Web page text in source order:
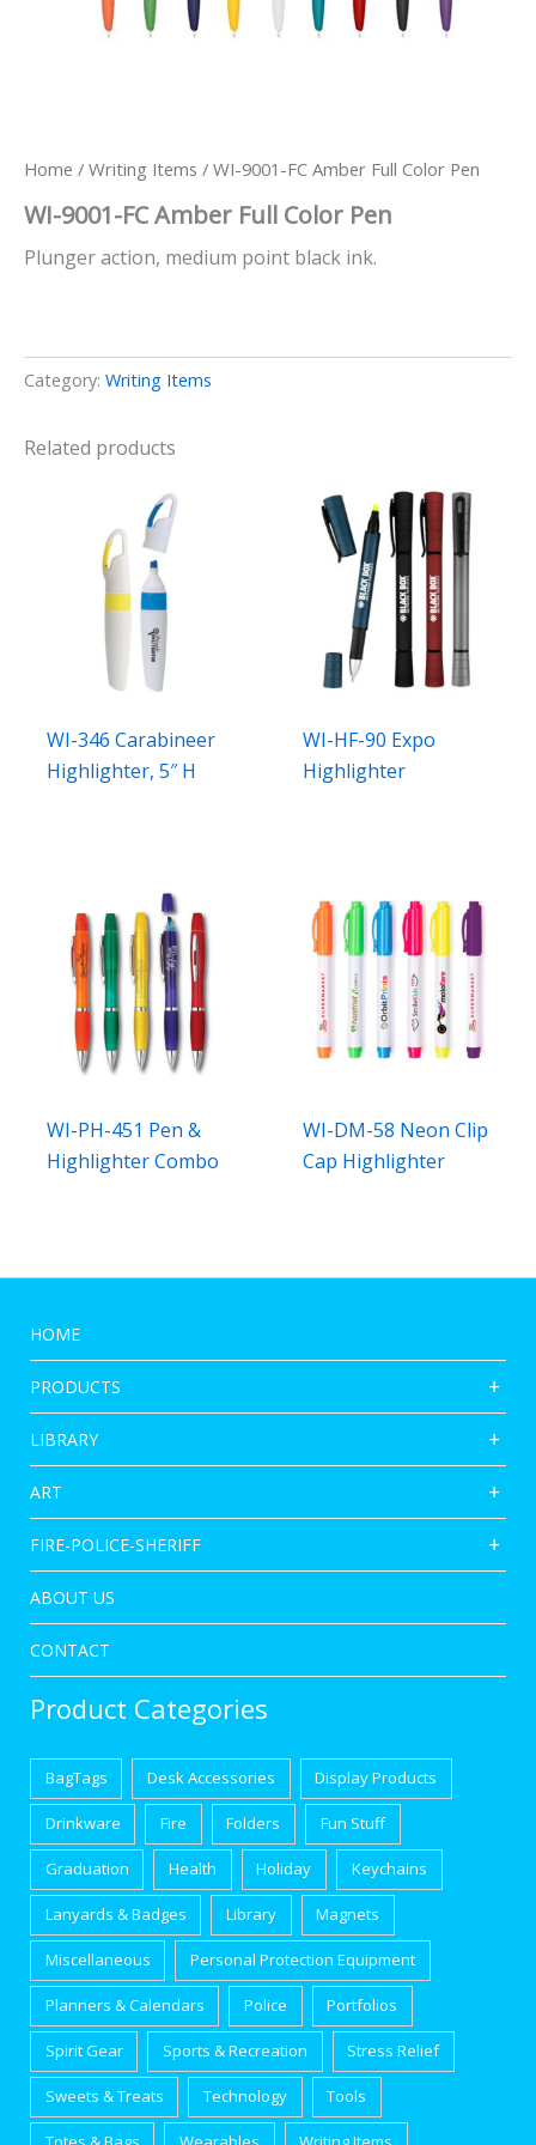
Home / Writing Items / WI-9001-FC Amber Full Color Pen
WI-9001-FC Amber Full Color Pen
Plunger action, medium point black ink.
Category: Writing Items
Related products
WI-346 Carabineer
Highlighter, 5″ H
WI-HF-90 Expo
Highlighter
WI-PH-451 Pen &
Highlighter Combo
WI-DM-58 Neon Clip
Cap Highlighter
HOME
PRODUCTS
LIBRARY
ART
FIRE-POLICE-SHERIFF
ABOUT US
CONTACT
Product Categories
BagTags Desk Accessories Display Products
Drinkware Fire Folders Fun Stuff
Graduation Health Holiday Keychains
Lanyards & Badges Library Magnets
Miscellaneous Personal Protection Equipment
Planners & Calendars Police Portfolios
Spirit Gear Sports & Recreation Stress Relief
Sweets & Treats Technology Tools